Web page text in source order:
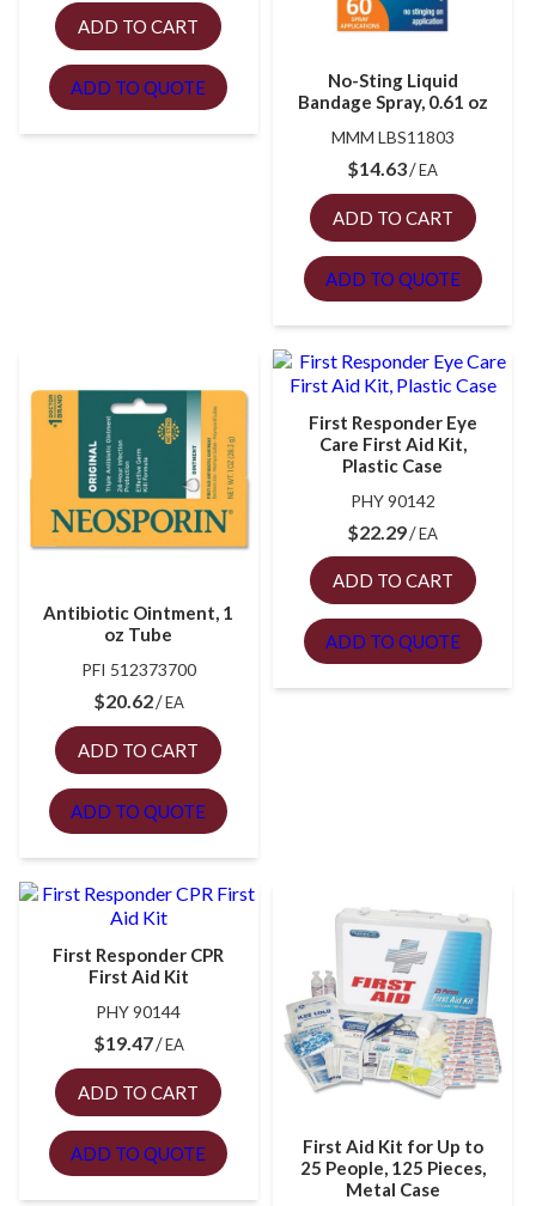
ADD TO CART
ADD TO QUOTE
No-Sting Liquid
Bandage Spray, 0.61 oz
MMM LBS11803
$14.63 EA
ADD TO CART
ADD TO QUOTE
Antibiotic Ointment, 1
oz Tube
PFI 512373700
$20.62 EA
ADD TO CART
ADD TO QUOTE
First Responder Eye
Care First Aid Kit,
Plastic Case
PHY 90142
$22.29 EA
ADD TO CART
ADD TO QUOTE
First Responder CPR
First Aid Kit
PHY 90144
$19.47 EA
ADD TO CART
ADD TO QUOTE
First Aid Kit for Up to
25 People, 125 Pieces,
Metal Case